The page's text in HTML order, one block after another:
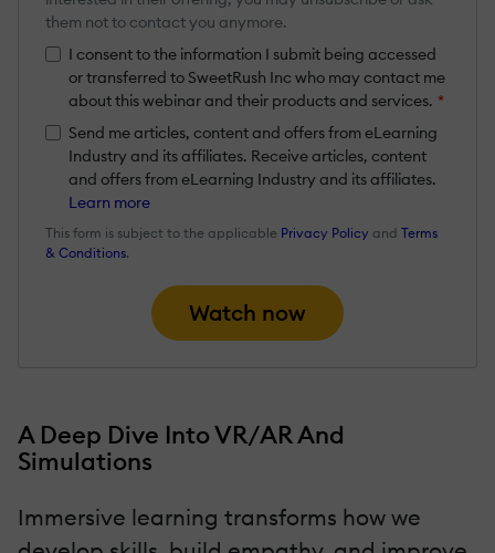
A Deep Dive Into VR/AR And
Simulations
Immersive learning transforms how we
them not to contact you anymore.
I consent to the information I submit being accessed
or transferred to SweetRush Inc who may contact me
about this webinar and their products and services. *
Send me articles, content and offers from eLearning
Industry and its affiliates. Receive articles, content
and offers from eLearning Industry and its affiliates.
Learn more
This form is subject to the applicable Privacy Policy and Terms
& Conditions.
Watch now